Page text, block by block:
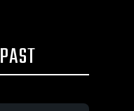
PAST